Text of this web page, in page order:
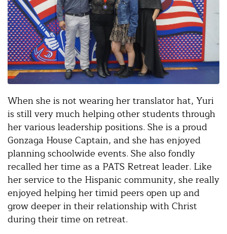
When she is not wearing her translator hat, Yuri
is still very much helping other students through
her various leadership positions. She is a proud
Gonzaga House Captain, and she has enjoyed
planning schoolwide events. She also fondly
recalled her time as a PATS Retreat leader. Like
her service to the Hispanic community, she really
enjoyed helping her timid peers open up and
grow deeper in their relationship with Christ
during their time on retreat.